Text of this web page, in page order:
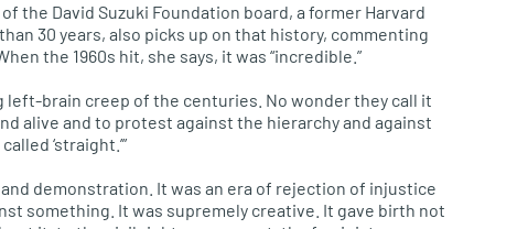
the David Suzuki Foundation board, a former Harvard
30 years, also picks up on that history, commenting
the 1960s hit, she says, it was “incredible.”
left-brain creep of the centuries. No wonder they call it
alive and to protest against the hierarchy and against
‘straight.’”
demonstration. It was an era of rejection of injustice
something. It was supremely creative. It gave birth not